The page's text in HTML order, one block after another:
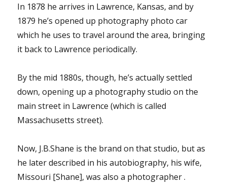
In 1878 he arrives in Lawrence, Kansas, and by
1879 he’s opened up photography photo car
which he uses to travel around the area, bringing
it back to Lawrence periodically.
By the mid 1880s, though, he’s actually settled
down, opening up a photography studio on the
main street in Lawrence (which is called
Massachusetts street).
Now, J.B.Shane is the brand on that studio, but as
he later described in his autobiography, his wife,
Missouri [Shane], was also a photographer .